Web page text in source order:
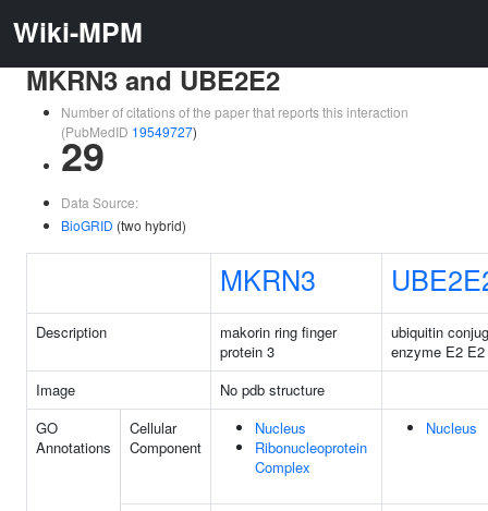
Wiki-MPM
MKRN3 and UBE2E2
Number of citations of the paper that reports this interaction
(PubMedID 19549727)
29
Data Source:
BioGRID (two hybrid)
MKRN3
Description
makorin ring finger
protein 3
ubiquitin
enzyme E2 E2
Image
No pdb structure
GO
Annotations
Cellular
Component
Nucleus
Ribonucleoprotein
Complex
Nucleus